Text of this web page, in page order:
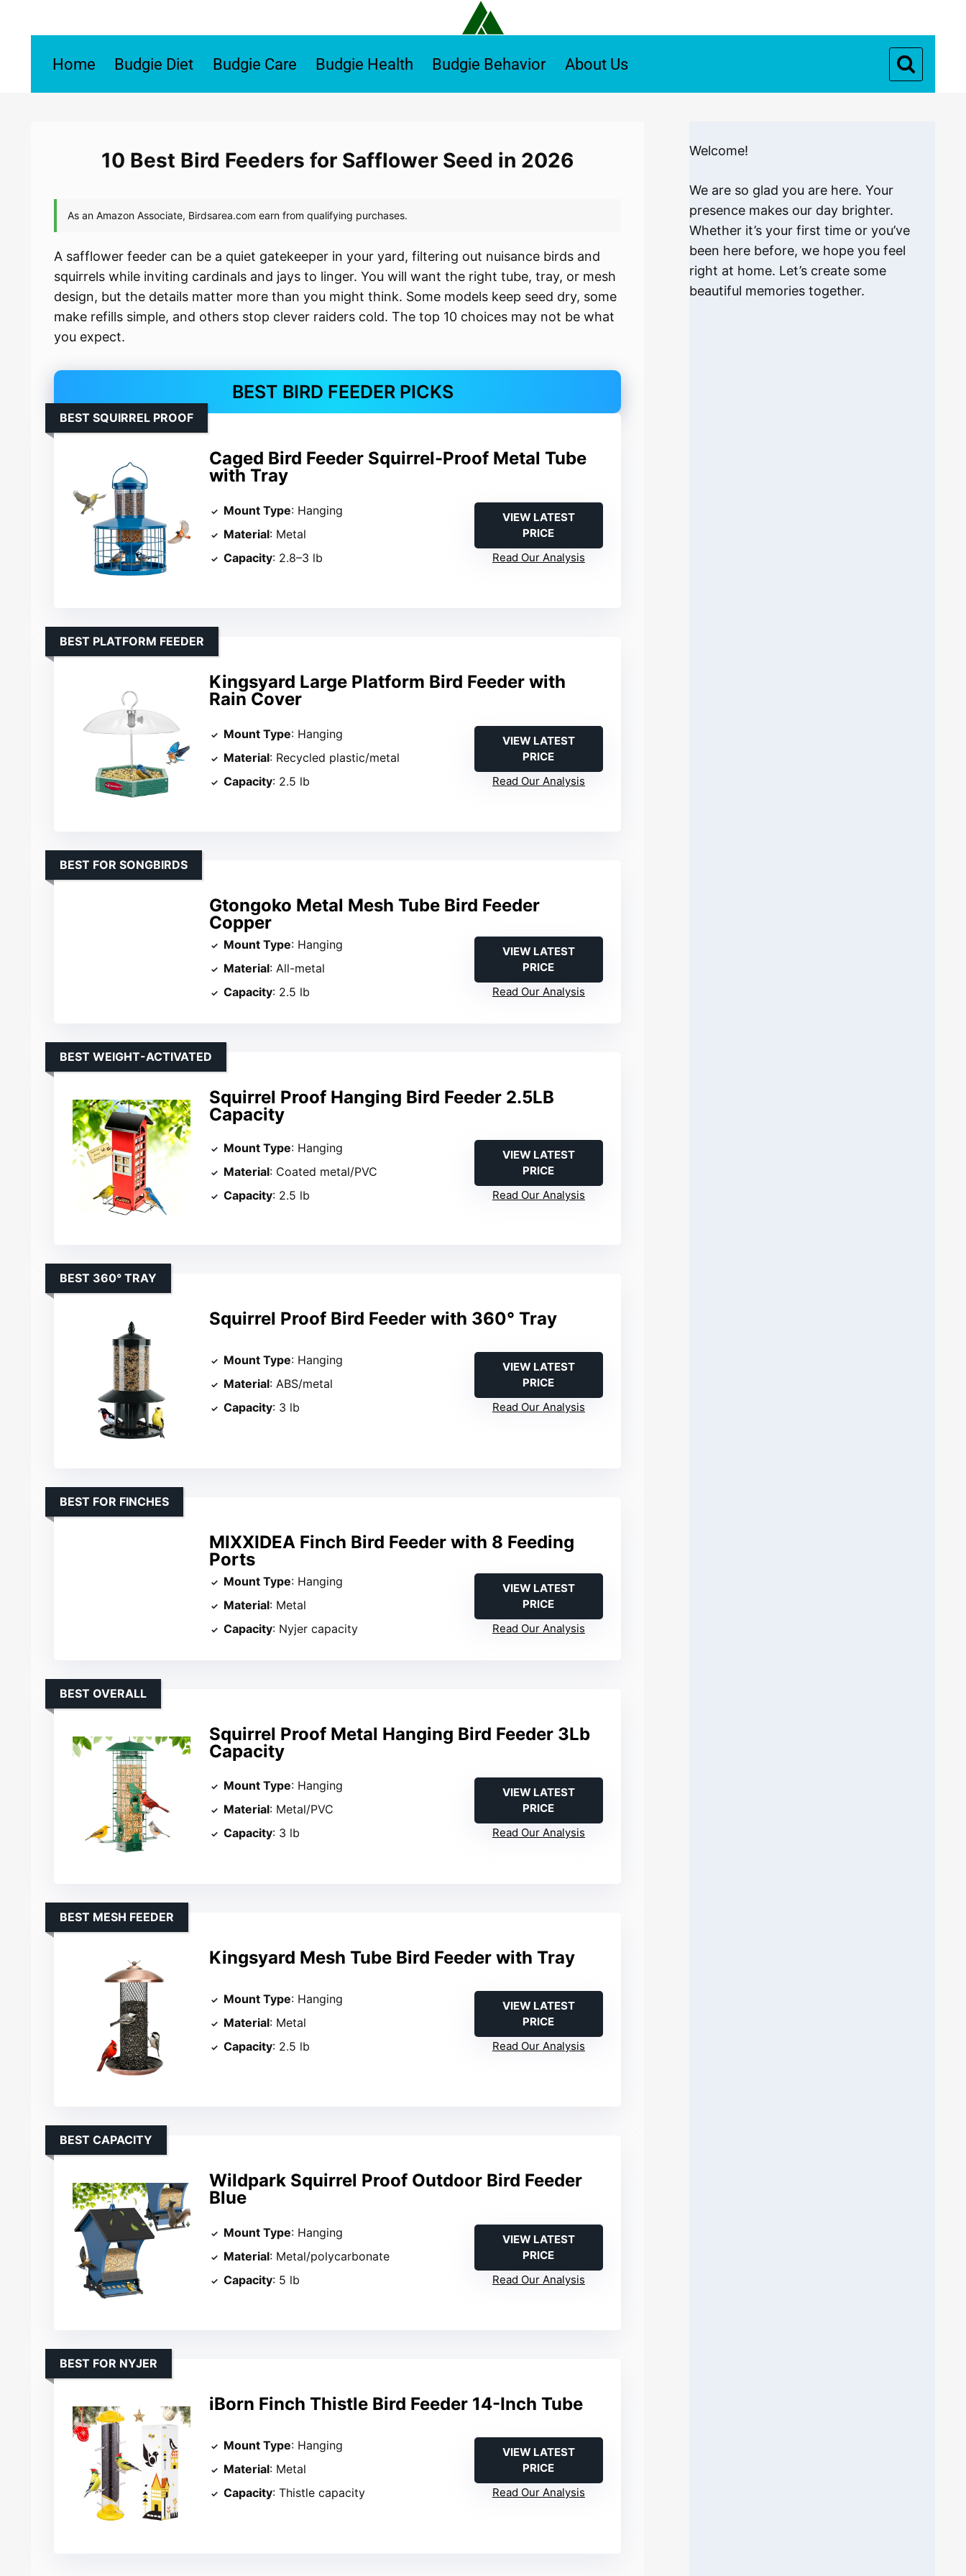
Home Budgie Diet Budgie Care Budgie Health Budgie Behavior About Us
10 Best Bird Feeders for Safflower Seed in 2026
A safflower feeder can be a quiet gatekeeper in your yard, filtering out nuisance birds and
squirrels while inviting cardinals and jays to linger. You will want the right tube, tray, or mesh
design, but the details matter more than you might think. Some models keep seed dry, some
make refills simple, and others stop clever raiders cold. The top 10 choices may not be what
you expect.
BEST BIRD FEEDER PICKS
Caged Bird Feeder Squirrel-Proof Metal Tube
with Tray
BEST SQUIRREL PROOF
Mount Type: Hanging
Material: Metal
Capacity: 2.8–3 lb
VIEW LATEST
PRICE
Read Our Analysis
Kingsyard Large Platform Bird Feeder with
Rain Cover
BEST PLATFORM FEEDER
Mount Type: Hanging
Material: Recycled plastic/metal
Capacity: 2.5 lb
VIEW LATEST
PRICE
Read Our Analysis
Gtongoko Metal Mesh Tube Bird Feeder
Copper
BEST FOR SONGBIRDS
Mount Type: Hanging
Material: All-metal
Capacity: 2.5 lb
VIEW LATEST
PRICE
Read Our Analysis
Squirrel Proof Hanging Bird Feeder 2.5LB
Capacity
BEST WEIGHT-ACTIVATED
Mount Type: Hanging
Material: Coated metal/PVC
Capacity: 2.5 lb
VIEW LATEST
PRICE
Read Our Analysis
Squirrel Proof Bird Feeder with 360° Tray
BEST 360° TRAY
Mount Type: Hanging
Material: ABS/metal
Capacity: 3 lb
VIEW LATEST
PRICE
Read Our Analysis
MIXXIDEA Finch Bird Feeder with 8 Feeding
Ports
BEST FOR FINCHES
Mount Type: Hanging
Material: Metal
Capacity: Nyjer capacity
VIEW LATEST
PRICE
Read Our Analysis
Squirrel Proof Metal Hanging Bird Feeder 3Lb
Capacity
BEST OVERALL
Mount Type: Hanging
Material: Metal/PVC
Capacity: 3 lb
VIEW LATEST
PRICE
Read Our Analysis
Kingsyard Mesh Tube Bird Feeder with Tray
BEST MESH FEEDER
Mount Type: Hanging
Material: Metal
Capacity: 2.5 lb
VIEW LATEST
PRICE
Read Our Analysis
Wildpark Squirrel Proof Outdoor Bird Feeder
Blue
BEST CAPACITY
Mount Type: Hanging
Material: Metal/polycarbonate
Capacity: 5 lb
VIEW LATEST
PRICE
Read Our Analysis
iBorn Finch Thistle Bird Feeder 14-Inch Tube
BEST FOR NYJER
Mount Type: Hanging
Material: Metal
Capacity: Thistle capacity
VIEW LATEST
PRICE
Read Our Analysis
Welcome!
We are so glad you are here. Your
presence makes our day brighter.
Whether it’s your first time or you’ve
been here before, we hope you feel
right at home. Let’s create some
beautiful memories together.